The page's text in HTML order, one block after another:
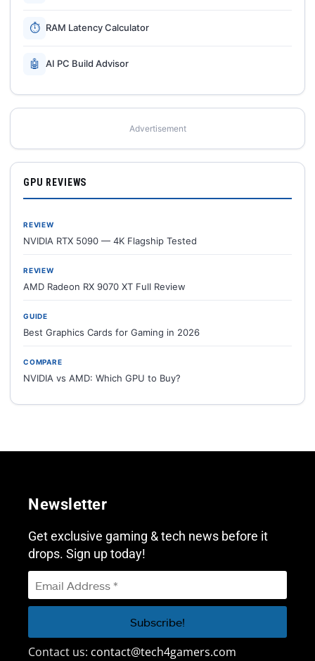
⏱ RAM Latency Calculator
🤖 AI PC Build Advisor
Advertisement
GPU REVIEWS
REVIEW
NVIDIA RTX 5090 — 4K Flagship Tested
REVIEW
AMD Radeon RX 9070 XT Full Review
GUIDE
Best Graphics Cards for Gaming in 2026
COMPARE
NVIDIA vs AMD: Which GPU to Buy?
Newsletter
Get exclusive gaming & tech news before it
drops. Sign up today!
Contact us: contact@tech4gamers.com